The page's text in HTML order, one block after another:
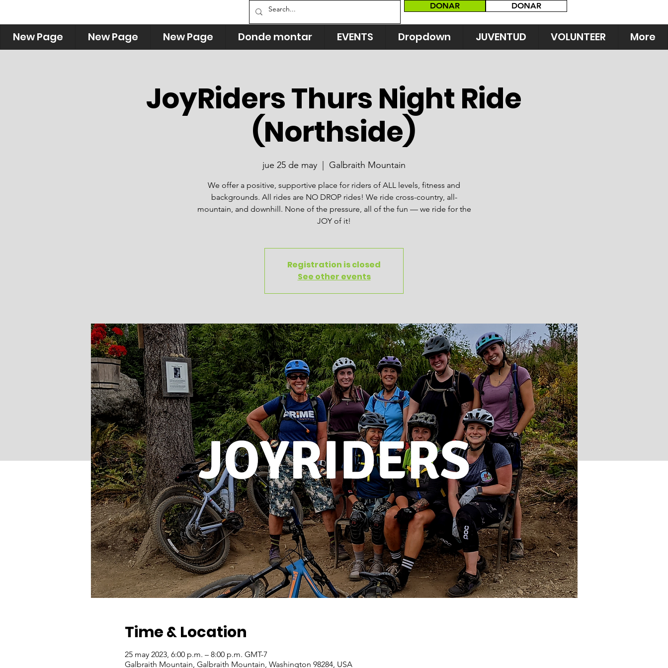
DONAR DONAR
New Page New Page New Page Donde montar EVENTS Dropdown JUVENTUD VOLUNTEER More
JoyRiders Thurs Night Ride
(Northside)
jue 25 de may Galbraith Mountain
We offer a positive, supportive place for riders of ALL levels, fitness and
backgrounds. All rides are NO DROP rides! We ride cross-country, all-
mountain, and downhill. None of the pressure, all of the fun — we ride for the
JOY of it!
Registration is closed
See other events
Time & Location
25 may 2023, 6:00 p.m. – 8:00 p.m. GMT-7
Galbraith Mountain, Galbraith Mountain, Washington 98284, USA